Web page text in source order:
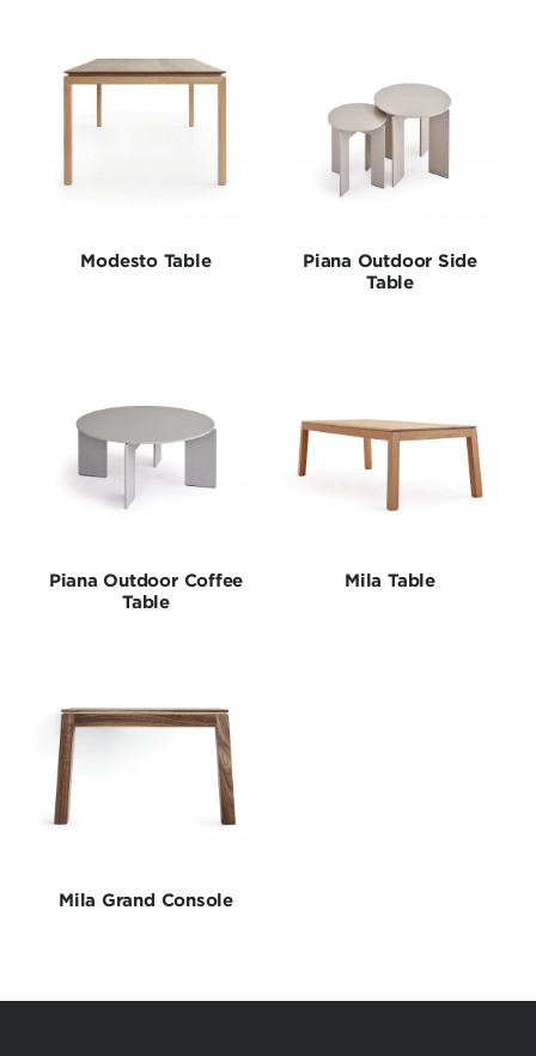
Modesto Table
Piana Outdoor Side
Table
Piana Outdoor Coffee
Table
Mila Table
Mila Grand Console